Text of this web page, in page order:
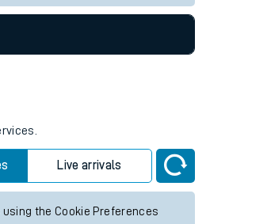
Live arrivals
the Cookie Preferences